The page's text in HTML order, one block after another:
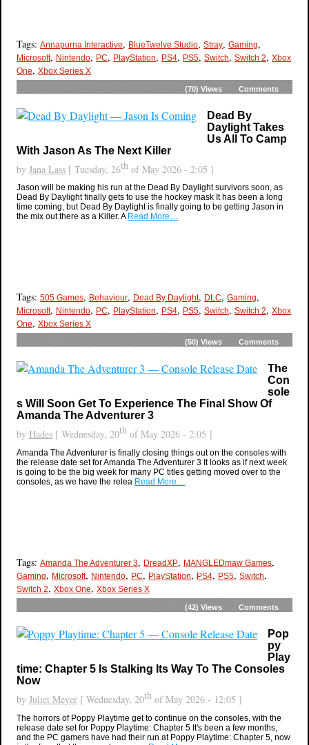
Tags:Annapurna Interactive, BlueTwelve Studio,Stray, Gaming,
Microsoft, Nintendo, PC, PlayStation, PS4, PS5,Switch,Switch 2,Xbox
One,Xbox Series X
(70)Views Comments
Dead By
Daylight Takes
Us All To Camp
With Jason As The Next Killer
byJana Lass [ Tuesday, 26th of May 2026 - 2:05 ]
Jason will be making his run at the Dead By Daylight survivors soon, as
Dead By Daylight finally gets to use the hockey mask It has been a long
time coming, but Dead By Daylight is finally going to be getting Jason in
the mix out there as a Killer. A Read More…
Tags:505 Games, Behaviour, Dead By Daylight, DLC,Gaming,
Microsoft, Nintendo, PC, PlayStation, PS4, PS5,Switch,Switch 2,Xbox
One,Xbox Series X
(50)Views Comments
The
Con
sole
s Will Soon Get To Experience The Final Show Of
Amanda The Adventurer 3
by Hades [ Wednesday, 20th of May 2026 - 2:05 ]
Amanda The Adventurer is finally closing things out on the consoles with
the release date set for Amanda The Adventurer 3 It looks as if next week
is going to be the big week for many PC titles getting moved over to the
consoles, as we have the relea Read More…
Tags:Amanda The Adventurer 3, DreadXP, MANGLEDmaw Games,
Gaming, Microsoft, Nintendo, PC, PlayStation, PS4, PS5,Switch,
Switch 2,Xbox One,Xbox Series X
(42)Views Comments
Pop
py
Play
time: Chapter 5 Is Stalking Its Way To The Consoles
Now
byJuliet Meyer [ Wednesday, 20th of May 2026 - 12:05 ]
The horrors of Poppy Playtime get to continue on the consoles, with the
release date set for Poppy Playtime: Chapter 5 It's been a few months,
and the PC gamers have had their run at Poppy Playtime: Chapter 5, now